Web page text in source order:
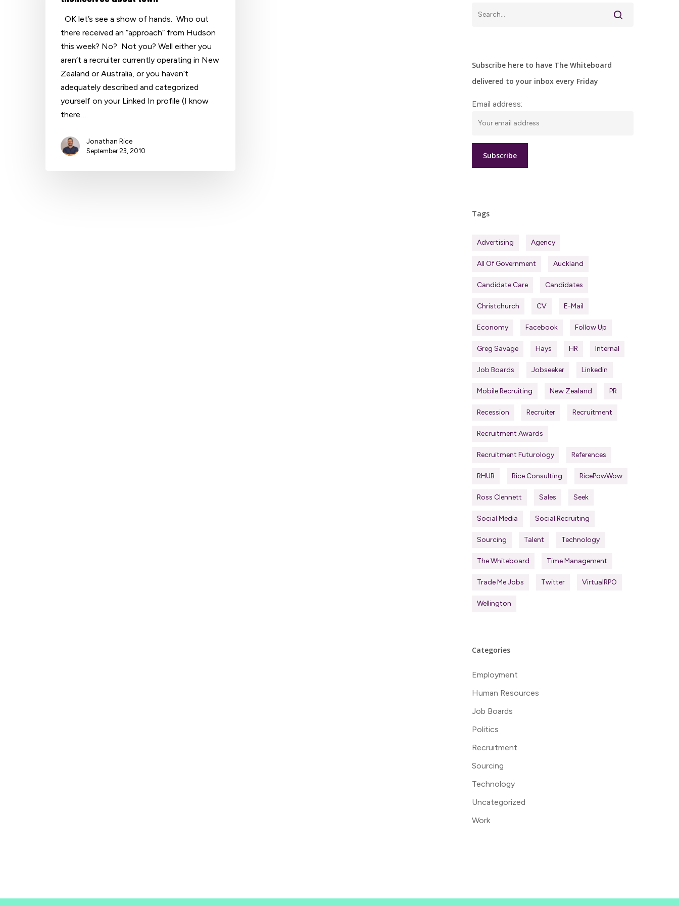
Hit enter to search or ESC to close
OK let’s see a show of hands. Who out
there received an “approach” from Hudson
this week? No? Not you? Well either you
aren’t a recruiter currently operating in New
Zealand or Australia, or you haven’t
adequately described and categorized
yourself on your Linked In profile (I know
there…
Jonathan Rice
September 23, 2010
Subscribe here to have The Whiteboard
delivered to your inbox every Friday
Email address:
Tags
Advertising Agency
All Of Government Auckland
Candidate Care Candidates
Christchurch CV E-Mail
Economy Facebook Follow Up
Greg Savage Hays HR Internal
Job Boards Jobseeker Linkedin
Mobile Recruiting New Zealand PR
Recession Recruiter Recruitment
Recruitment Awards
Recruitment Futurology References
RHUB Rice Consulting RicePowWow
Ross Clennett Sales Seek
Social Media Social Recruiting
Sourcing Talent Technology
The Whiteboard Time Management
Trade Me Jobs Twitter VirtualRPO
Wellington
Categories
Employment
Human Resources
Job Boards
Politics
Recruitment
Sourcing
Technology
Uncategorized
Work